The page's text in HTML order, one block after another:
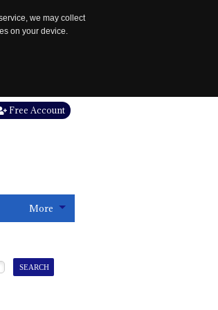
we may collect
on your device.
Free Account
More